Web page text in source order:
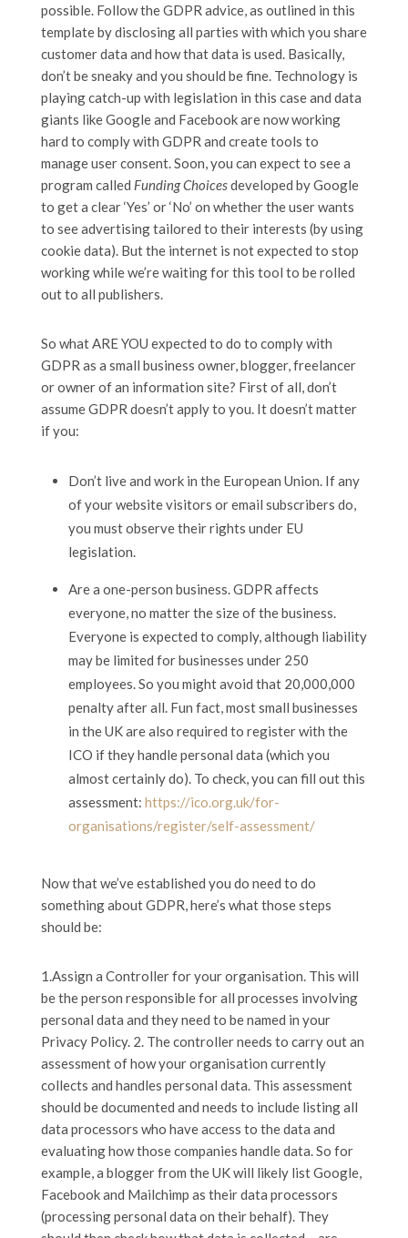
possible. Follow the GDPR advice, as outlined in this
template by disclosing all parties with which you share
customer data and how that data is used. Basically,
don’t be sneaky and you should be fine. Technology is
playing catch-up with legislation in this case and data
giants like Google and Facebook are now working
hard to comply with GDPR and create tools to
manage user consent. Soon, you can expect to see a
program called Funding Choicesdeveloped by Google
to get a clear ‘Yes’ or ‘No’ on whether the user wants
to see advertising tailored to their interests (by using
cookie data). But the internet is not expected to stop
working while we’re waiting for this tool to be rolled
out to all publishers.
So what ARE YOU expected to do to comply with
GDPR as a small business owner, blogger, freelancer
or owner of an information site? First of all, don’t
assume GDPR doesn’t apply to you. It doesn’t matter
if you:
Don’t live and work in the European Union. If any
of your website visitors or email subscribers do,
you must observe their rights under EU
legislation.
Are a one-person business. GDPR affects
everyone, no matter the size of the business.
Everyone is expected to comply, although liability
may be limited for businesses under 250
employees. So you might avoid that 20,000,000
penalty after all. Fun fact, most small businesses
in the UK are also required to register with the
ICO if they handle personal data (which you
almost certainly do). To check, you can fill out this
assessment: https://ico.org.uk/for-
organisations/register/self-assessment/
Now that we’ve established you do need to do
something about GDPR, here’s what those steps
should be:
1.Assign a Controller for your organisation. This will
be the person responsible for all processes involving
personal data and they need to be named in your
Privacy Policy. 2. The controller needs to carry out an
assessment of how your organisation currently
collects and handles personal data. This assessment
should be documented and needs to include listing all
data processors who have access to the data and
evaluating how those companies handle data. So for
example, a blogger from the UK will likely list Google,
Facebook and Mailchimp as their data processors
(processing personal data on their behalf). They